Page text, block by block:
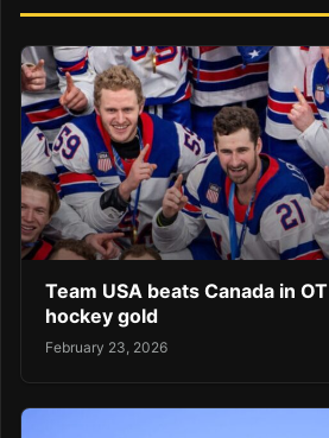
Team USA beats Canada in
hockey gold
February 23, 2026